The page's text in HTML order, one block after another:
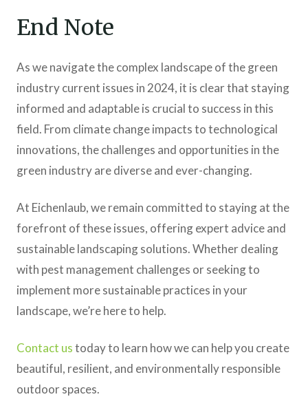
End Note
As we navigate the complex landscape of the green
industry current issues in 2024, it is clear that staying
informed and adaptable is crucial to success in this
field. From climate change impacts to technological
innovations, the challenges and opportunities in the
green industry are diverse and ever-changing.
At Eichenlaub, we remain committed to staying at the
forefront of these issues, offering expert advice and
sustainable landscaping solutions. Whether dealing
with pest management challenges or seeking to
implement more sustainable practices in your
landscape, we’re here to help.
Contact ustoday to learn how we can help you create
beautiful, resilient, and environmentally responsible
outdoor spaces.